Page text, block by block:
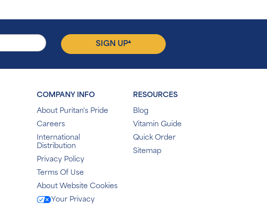
SIGN UP▴
COMPANY INFO
About Puritan's Pride
Careers
International
Distribution
Privacy Policy
Terms Of Use
About Website Cookies
Your Privacy
RESOURCES
Blog
Vitamin Guide
Quick Order
Sitemap